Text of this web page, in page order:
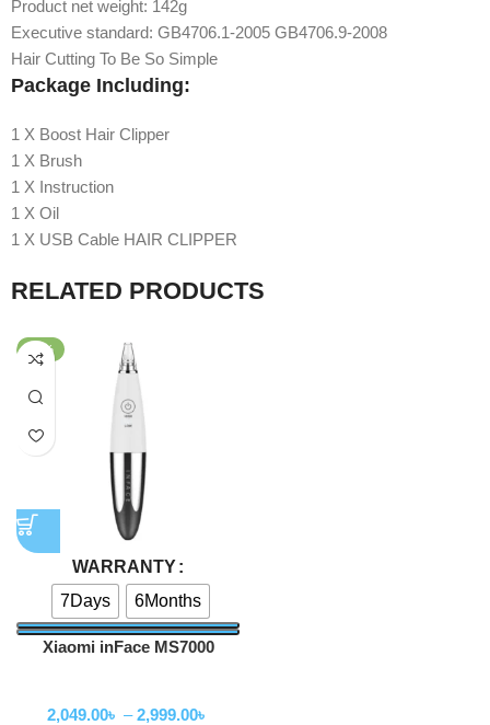
Product net weight: 142g
Executive standard: GB4706.1-2005 GB4706.9-2008
Hair Cutting To Be So Simple
Package Including:
1 X Boost Hair Clipper
1 X Brush
1 X Instruction
1 X Oil
1 X USB Cable HAIR CLIPPER
RELATED PRODUCTS
-59%
WARRANTY
7Days
6Months
Xiaomi inFace MS7000
2,049.00৳ – 2,999.00৳